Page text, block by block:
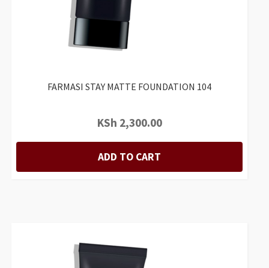
FARMASI STAY MATTE FOUNDATION 104
KSh 2,300.00
ADD TO CART